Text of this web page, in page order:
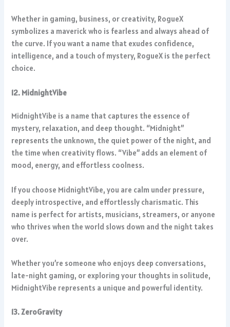
Whether in gaming, business, or creativity, RogueX
symbolizes a maverick who is fearless and always ahead of
the curve. If you want a name that exudes confidence,
intelligence, and a touch of mystery, RogueX is the perfect
choice.
12. MidnightVibe
MidnightVibe is a name that captures the essence of
mystery, relaxation, and deep thought. “Midnight”
represents the unknown, the quiet power of the night, and
the time when creativity flows. “Vibe” adds an element of
mood, energy, and effortless coolness.
If you choose MidnightVibe, you are calm under pressure,
deeply introspective, and effortlessly charismatic. This
name is perfect for artists, musicians, streamers, or anyone
who thrives when the world slows down and the night takes
over.
Whether you’re someone who enjoys deep conversations,
late-night gaming, or exploring your thoughts in solitude,
MidnightVibe represents a unique and powerful identity.
13. ZeroGravity